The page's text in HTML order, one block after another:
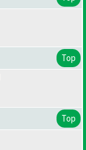
Top
Top